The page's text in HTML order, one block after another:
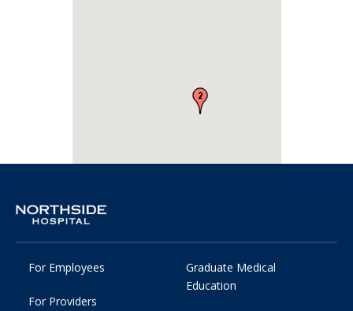
For Employees
For Providers
Graduate Medical
Education